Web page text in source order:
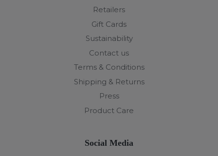
Retailers
Gift Cards
Sustainability
Contact us
Terms & Conditions
Shipping & Returns
Press
Product Care
Social Media